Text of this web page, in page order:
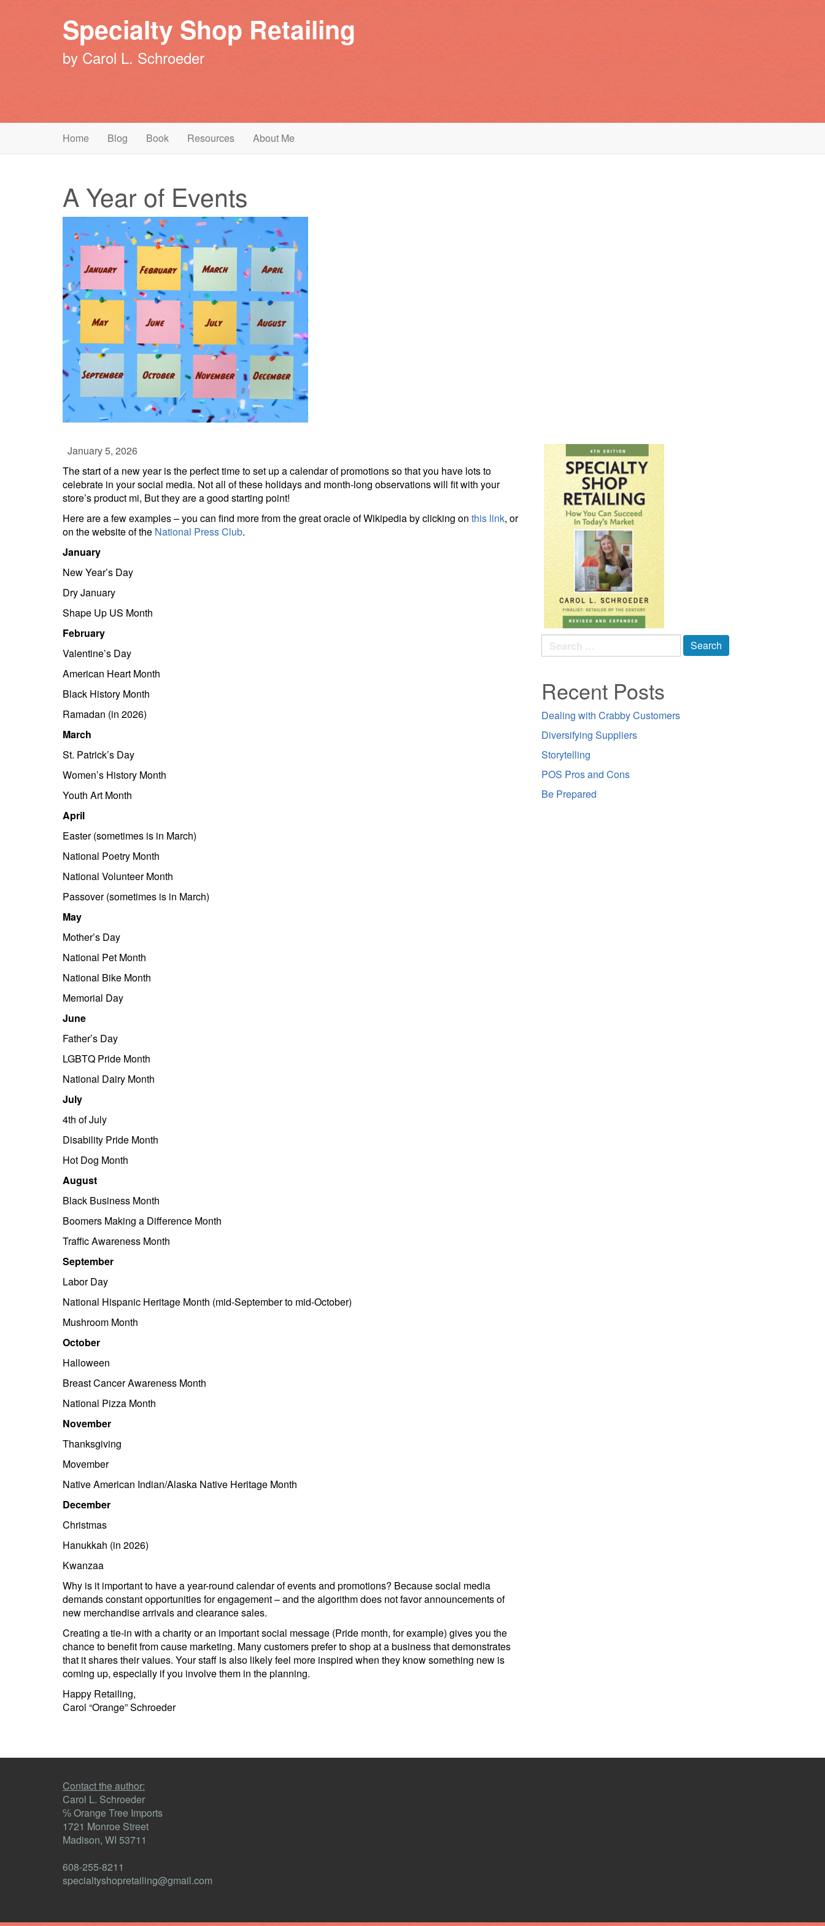
Specialty Shop Retailing
by Carol L. Schroeder
Primary
Menu
content
Specialty Shop Retailing
Home Blog Book Resources About Me
A Year of Events
January 5, 2026
The start of a new year is the perfect time to set up a calendar of promotions so that you have lots to
celebrate in your social media. Not all of these holidays and month-long observations will fit with your
store’s product mi, But they are a good starting point!
Here are a few examples – you can find more from the great oracle of Wikipedia by clicking on this link, or
on the website of the National Press Club.
January
New Year’s Day
Dry January
Shape Up US Month
February
Valentine’s Day
American Heart Month
Black History Month
Ramadan (in 2026)
March
St. Patrick’s Day
Women’s History Month
Youth Art Month
April
Easter (sometimes is in March)
National Poetry Month
National Volunteer Month
Passover (sometimes is in March)
May
Mother’s Day
National Pet Month
National Bike Month
Memorial Day
June
Father’s Day
LGBTQ Pride Month
National Dairy Month
July
4th of July
Disability Pride Month
Hot Dog Month
August
Black Business Month
Boomers Making a Difference Month
Traffic Awareness Month
September
Labor Day
National Hispanic Heritage Month (mid-September to mid-October)
Mushroom Month
October
Halloween
Breast Cancer Awareness Month
National Pizza Month
November
Thanksgiving
Movember
Native American Indian/Alaska Native Heritage Month
December
Christmas
Hanukkah (in 2026)
Kwanzaa
Why is it important to have a year-round calendar of events and promotions? Because social media
demands constant opportunities for engagement – and the algorithm does not favor announcements of
new merchandise arrivals and clearance sales.
Creating a tie-in with a charity or an important social message (Pride month, for example) gives you the
chance to benefit from cause marketing. Many customers prefer to shop at a business that demonstrates
that it shares their values. Your staff is also likely feel more inspired when they know something new is
coming up, especially if you involve them in the planning.
Happy Retailing,
Carol “Orange” Schroeder
Search
for:
Recent Posts
Dealing with Crabby Customers
Diversifying Suppliers
Storytelling
POS Pros and Cons
Be Prepared
Contact the author:
Carol L. Schroeder
℅ Orange Tree Imports
1721 Monroe Street
Madison, WI 53711
608-255-8211
specialtyshopretailing@gmail.com